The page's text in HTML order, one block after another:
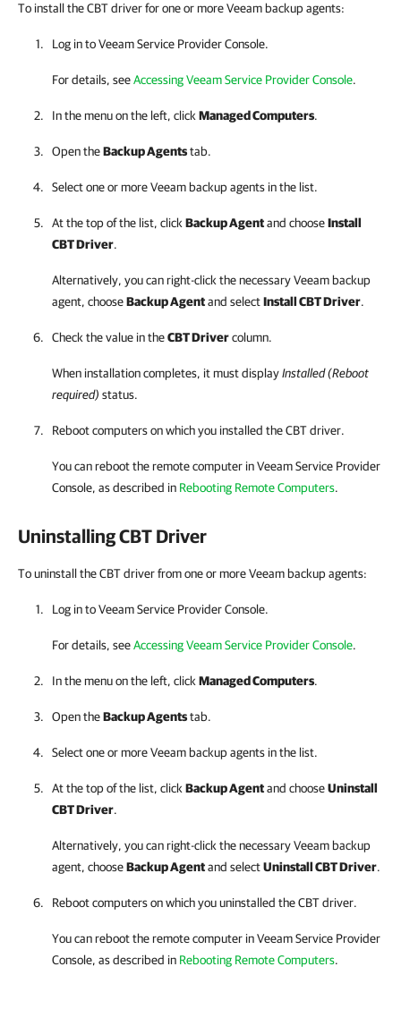
To install the CBT driver for one or more Veeam backup agents:
Log in toVeeam Service Provider Console.
For details, seeAccessing Veeam Service Provider Console.
In the menu on the left, click Managed Computers.
Open theBackup Agentstab.
Select one or moreVeeam backup agents in the list.
At the top of the list, click Backup Agentand chooseInstall
CBT Driver.
Alternatively, you can right-click the necessaryVeeam backup
agent, chooseBackup Agentand selectInstall CBT Driver.
Check the value in theCBT Drivercolumn.
When installation completes, it must displayInstalled (Reboot
required) status.
Reboot computers on which you installed the CBT driver.
You can reboot the remote computer inVeeam Service Provider
Console, as described in Rebooting Remote Computers.
Uninstalling CBT Driver
To uninstall the CBT driver from one or more Veeam backup agents:
Log in toVeeam Service Provider Console.
For details, seeAccessing Veeam Service Provider Console.
In the menu on the left, click Managed Computers.
Open theBackup Agentstab.
Select one or moreVeeam backup agents in the list.
At the top of the list, click Backup Agentand chooseUninstall
CBT Driver.
Alternatively, you can right-click the necessaryVeeam backup
agent, chooseBackup Agentand selectUninstall CBT Driver.
Reboot computers on which you uninstalled the CBT driver.
You can reboot the remote computer inVeeam Service Provider
Console, as described in Rebooting Remote Computers.